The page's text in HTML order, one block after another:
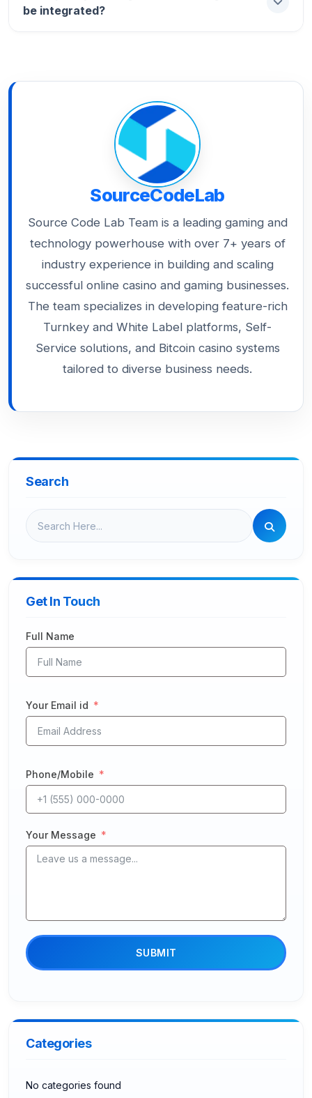
small reward to improve their mood and
tradeable digital assets. These “Skins” or
be integrated?
platforms like Smartico can be live on your
existing site in under 48 hours, allowing you
to launch seasonal tournaments instantly.
SourceCodeLab
Source Code Lab Team is a leading gaming and
technology powerhouse with over 7+ years of
industry experience in building and scaling
successful online casino and gaming businesses.
The team specializes in developing feature-rich
Turnkey and White Label platforms, Self-
Service solutions, and Bitcoin casino systems
tailored to diverse business needs.
Search
Get In Touch
Full Name
Your Email id
Phone/Mobile
Your Message
SUBMIT
Categories
No categories found